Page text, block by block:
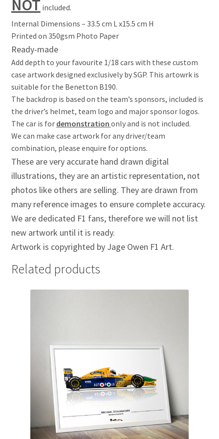
Jacques Villeneuve Artwork Prints
James Hunt Artwork Prints
Jean Alesi Artwork Prints
Jenson Button Artwork Prints
Jim Clark Artwork Prints
Lando Norris Artwork Prints
Lewis Hamilton Artwork Prints
Mario Andretti Artwork Prints
Max Verstappen Artwork Prints
Michael Schumacher Artwork Prints
Mika Hakkinen Artwork Prints
Nelson Piquet Artwork Prints
Niki Lauda Artwork Prints.
Riccardo Patrese Artwork Prints
Ronnie Peterson Artwork Prints
NOT included.
Internal Dimensions – 33.5 cm L x15.5 cm H
Printed on 350gsm Photo Paper
Ready-made
Add depth to your favourite 1/18 cars with these custom
case artwork designed exclusively by SGP. This artowrk is
suitable for the Benetton B190.
The backdrop is based on the team’s sponsors, included is
the driver’s helmet, team logo and major sponsor logos.
The car is for demonstration only and is not included.
We can make case artwork for any driver/team
combination, please enquire for options.
These are very accurate hand drawn digital
illustrations, they are an artistic representation, not
photos like others are selling. They are drawn from
many reference images to ensure complete accuracy.
We are dedicated F1 fans, therefore we will not list
new artwork until it is ready.
Artwork is copyrighted by Jage Owen F1 Art.
Related products